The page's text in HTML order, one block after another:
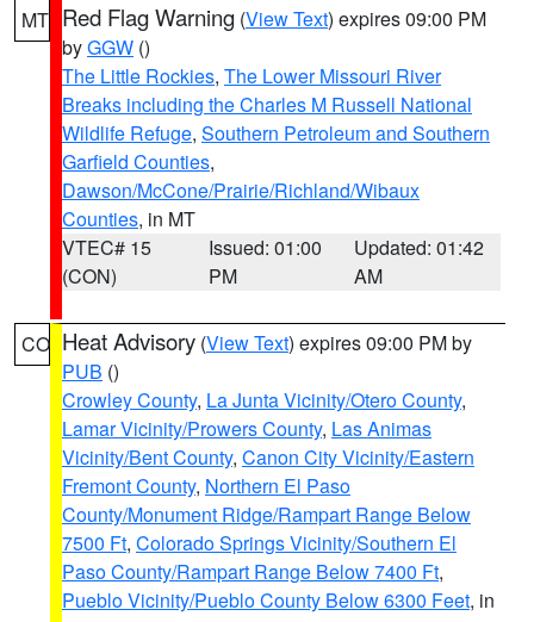
MT Red Flag Warning (View Text) expires 09:00 PM
byGGW ()
The Little Rockies, The Lower Missouri River
Breaks including the Charles M Russell National
Wildlife Refuge, Southern Petroleum and Southern
Garfield Counties,
Dawson/McCone/Prairie/Richland/Wibaux
Counties, in MT
VTEC# 15
(CON)
Issued: 01:00
PM
Updated: 01:42
AM
CO Heat Advisory (View Text) expires 09:00 PM by
PUB ()
Crowley County, La Junta Vicinity/Otero County,
Lamar Vicinity/Prowers County, Las Animas
Vicinity/Bent County, Canon City Vicinity/Eastern
Fremont County, Northern El Paso
County/Monument Ridge/Rampart Range Below
7500 Ft, Colorado Springs Vicinity/Southern El
Paso County/Rampart Range Below 7400 Ft,
Pueblo Vicinity/Pueblo County Below 6300 Feet, in